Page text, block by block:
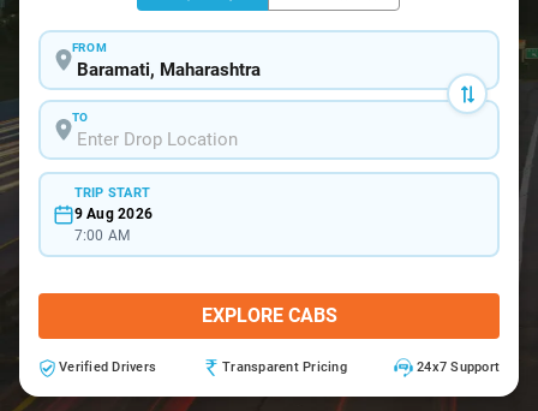
FROM
TO
TRIP START
9 Aug 2026
7:00 AM
EXPLORE CABS
Verified Drivers Transparent Pricing 24x7 Support